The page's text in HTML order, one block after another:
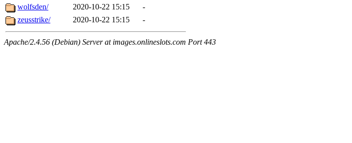
wolfsden/
2020-10-22 15:15
-
zeusstrike/
2020-10-22 15:15 -
Apache/2.4.56 (Debian) Server at images.onlineslots.com Port 443